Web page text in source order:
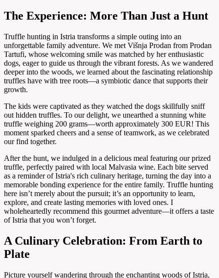
The Experience: More Than Just a Hunt
Truffle hunting in Istria transforms a simple outing into an
unforgettable family adventure. We met Višnja Prodan from Prodan
Tartufi, whose welcoming smile was matched by her enthusiastic
dogs, eager to guide us through the vibrant forests. As we wandered
deeper into the woods, we learned about the fascinating relationship
truffles have with tree roots—a symbiotic dance that supports their
growth.
The kids were captivated as they watched the dogs skillfully sniff
out hidden truffles. To our delight, we unearthed a stunning white
truffle weighing 200 grams—worth approximately 300 EUR! This
moment sparked cheers and a sense of teamwork, as we celebrated
our find together.
After the hunt, we indulged in a delicious meal featuring our prized
truffle, perfectly paired with local Malvasia wine. Each bite served
as a reminder of Istria's rich culinary heritage, turning the day into a
memorable bonding experience for the entire family. Truffle hunting
here isn’t merely about the pursuit; it’s an opportunity to learn,
explore, and create lasting memories with loved ones. I
wholeheartedly recommend this gourmet adventure—it offers a taste
of Istria that you won’t forget.
A Culinary Celebration: From Earth to
Plate
Picture yourself wandering through the enchanting woods of Istria,